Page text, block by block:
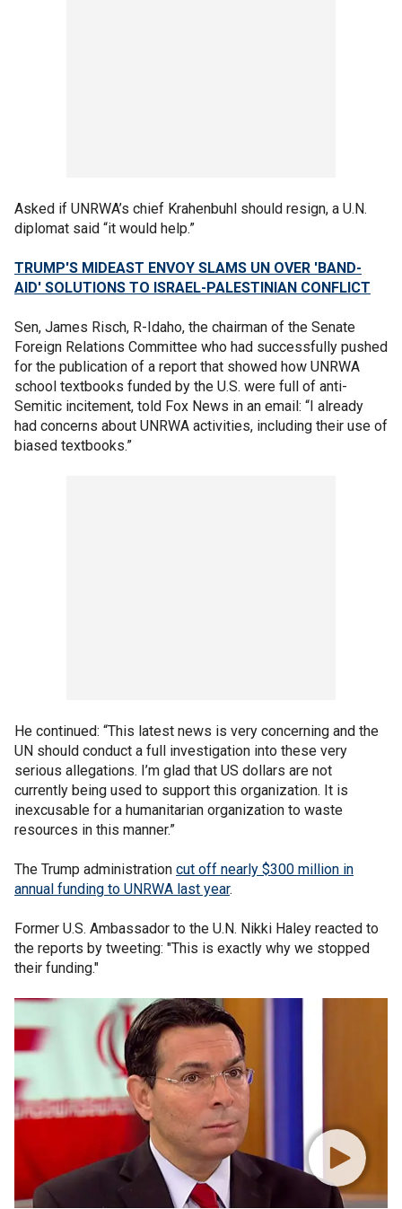
Asked if UNRWA’s chief Krahenbuhl should resign, a U.N.
diplomat said “it would help.”
TRUMP'S MIDEAST ENVOY SLAMS UN OVER 'BAND-
AID' SOLUTIONS TO ISRAEL-PALESTINIAN CONFLICT
Sen, James Risch, R-Idaho, the chairman of the Senate
Foreign Relations Committee who had successfully pushed
for the publication of a report that showed how UNRWA
school textbooks funded by the U.S. were full of anti-
Semitic incitement, told Fox News in an email: “I already
had concerns about UNRWA activities, including their use of
biased textbooks.”
He continued: “This latest news is very concerning and the
UN should conduct a full investigation into these very
serious allegations. I’m glad that US dollars are not
currently being used to support this organization. It is
inexcusable for a humanitarian organization to waste
resources in this manner.”
The Trump administration cut off nearly $300 million in
annual funding to UNRWA last year.
Former U.S. Ambassador to the U.N. Nikki Haley reacted to
the reports by tweeting: "This is exactly why we stopped
their funding."